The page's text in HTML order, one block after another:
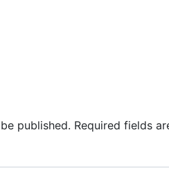
published. Required fields